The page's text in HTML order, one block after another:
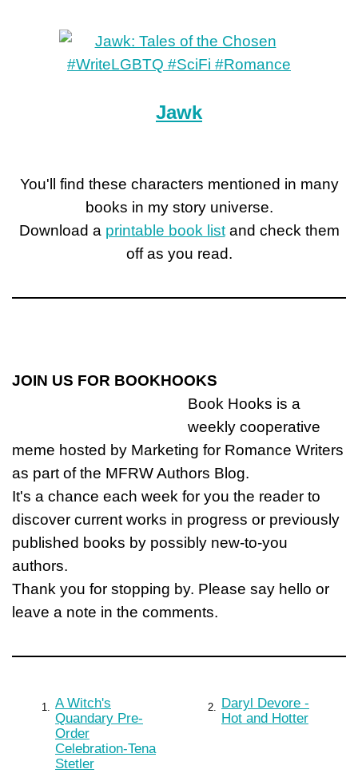
Jawk
You'll find these characters mentioned in many
books in my story universe.
Download a printable book listand check them
off as you read.
JOIN US FOR BOOKHOOKS
Book Hooks is a
weekly cooperative
meme hosted by Marketing for Romance Writers
as part of the MFRW Authors Blog.
It's a chance each week for you the reader to
discover current works in progress or previously
published books by possibly new-to-you
authors.
Thank you for stopping by. Please say hello or
leave a note in the comments.
1. A Witch's
Quandary Pre-
Order
Celebration-Tena
Stetler
2. Daryl Devore -
Hot and Hotter